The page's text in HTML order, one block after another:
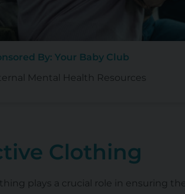
By: Your Baby Club
Mental Health Resources
Clothing
plays a crucial role in ensuring